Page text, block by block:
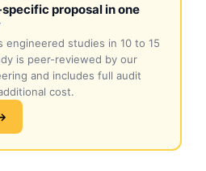
proposal in one
engineered studies in 10 to 15
is peer-reviewed by our
and includes full audit
cost.